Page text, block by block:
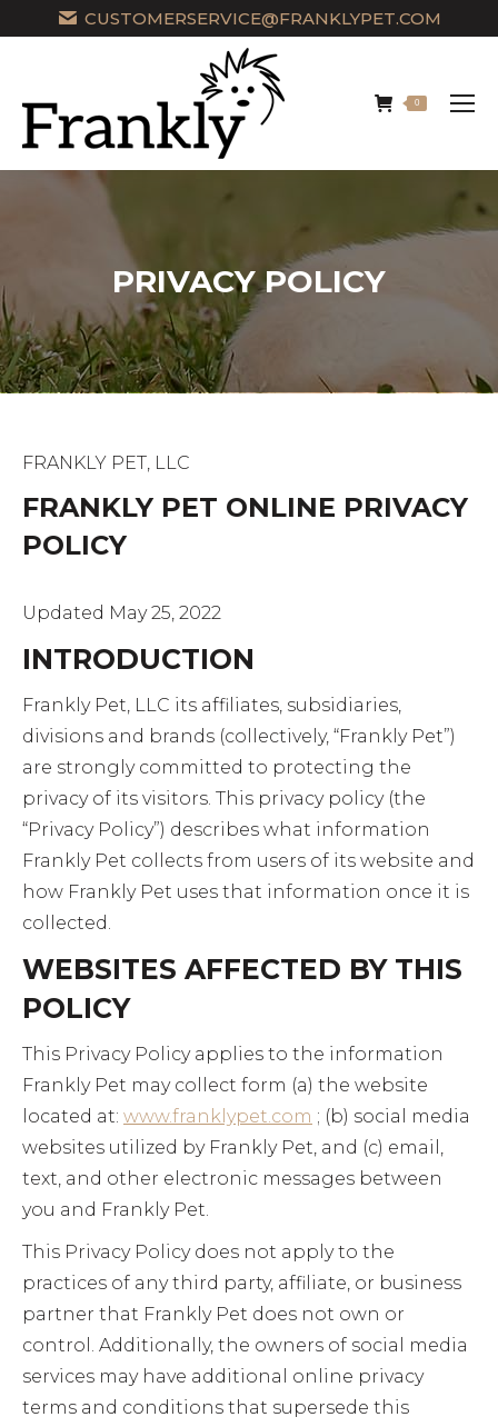
CUSTOMERSERVICE@FRANKLYPET.COM
0
PRIVACY POLICY
FRANKLY PET, LLC
FRANKLY PET ONLINE PRIVACY
POLICY
Updated May 25, 2022
INTRODUCTION
Frankly Pet, LLC its affiliates, subsidiaries,
divisions and brands (collectively, “Frankly Pet”)
are strongly committed to protecting the
privacy of its visitors. This privacy policy (the
“Privacy Policy”) describes what information
Frankly Pet collects from users of its website and
how Frankly Pet uses that information once it is
collected.
WEBSITES AFFECTED BY THIS
POLICY
This Privacy Policy applies to the information
Frankly Pet may collect form (a) the website
located at: www.franklypet.com ; (b) social media
websites utilized by Frankly Pet, and (c) email,
text, and other electronic messages between
you and Frankly Pet.
This Privacy Policy does not apply to the
practices of any third party, affiliate, or business
partner that Frankly Pet does not own or
control. Additionally, the owners of social media
services may have additional online privacy
terms and conditions that supersede this